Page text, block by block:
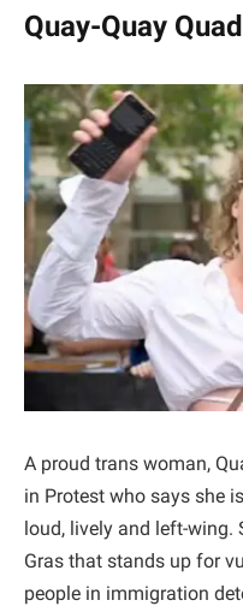
Quay-Quay
A proud trans woman,
in Protest who says she
loud, lively and left-wing.
Gras that stands up for
people in immigration